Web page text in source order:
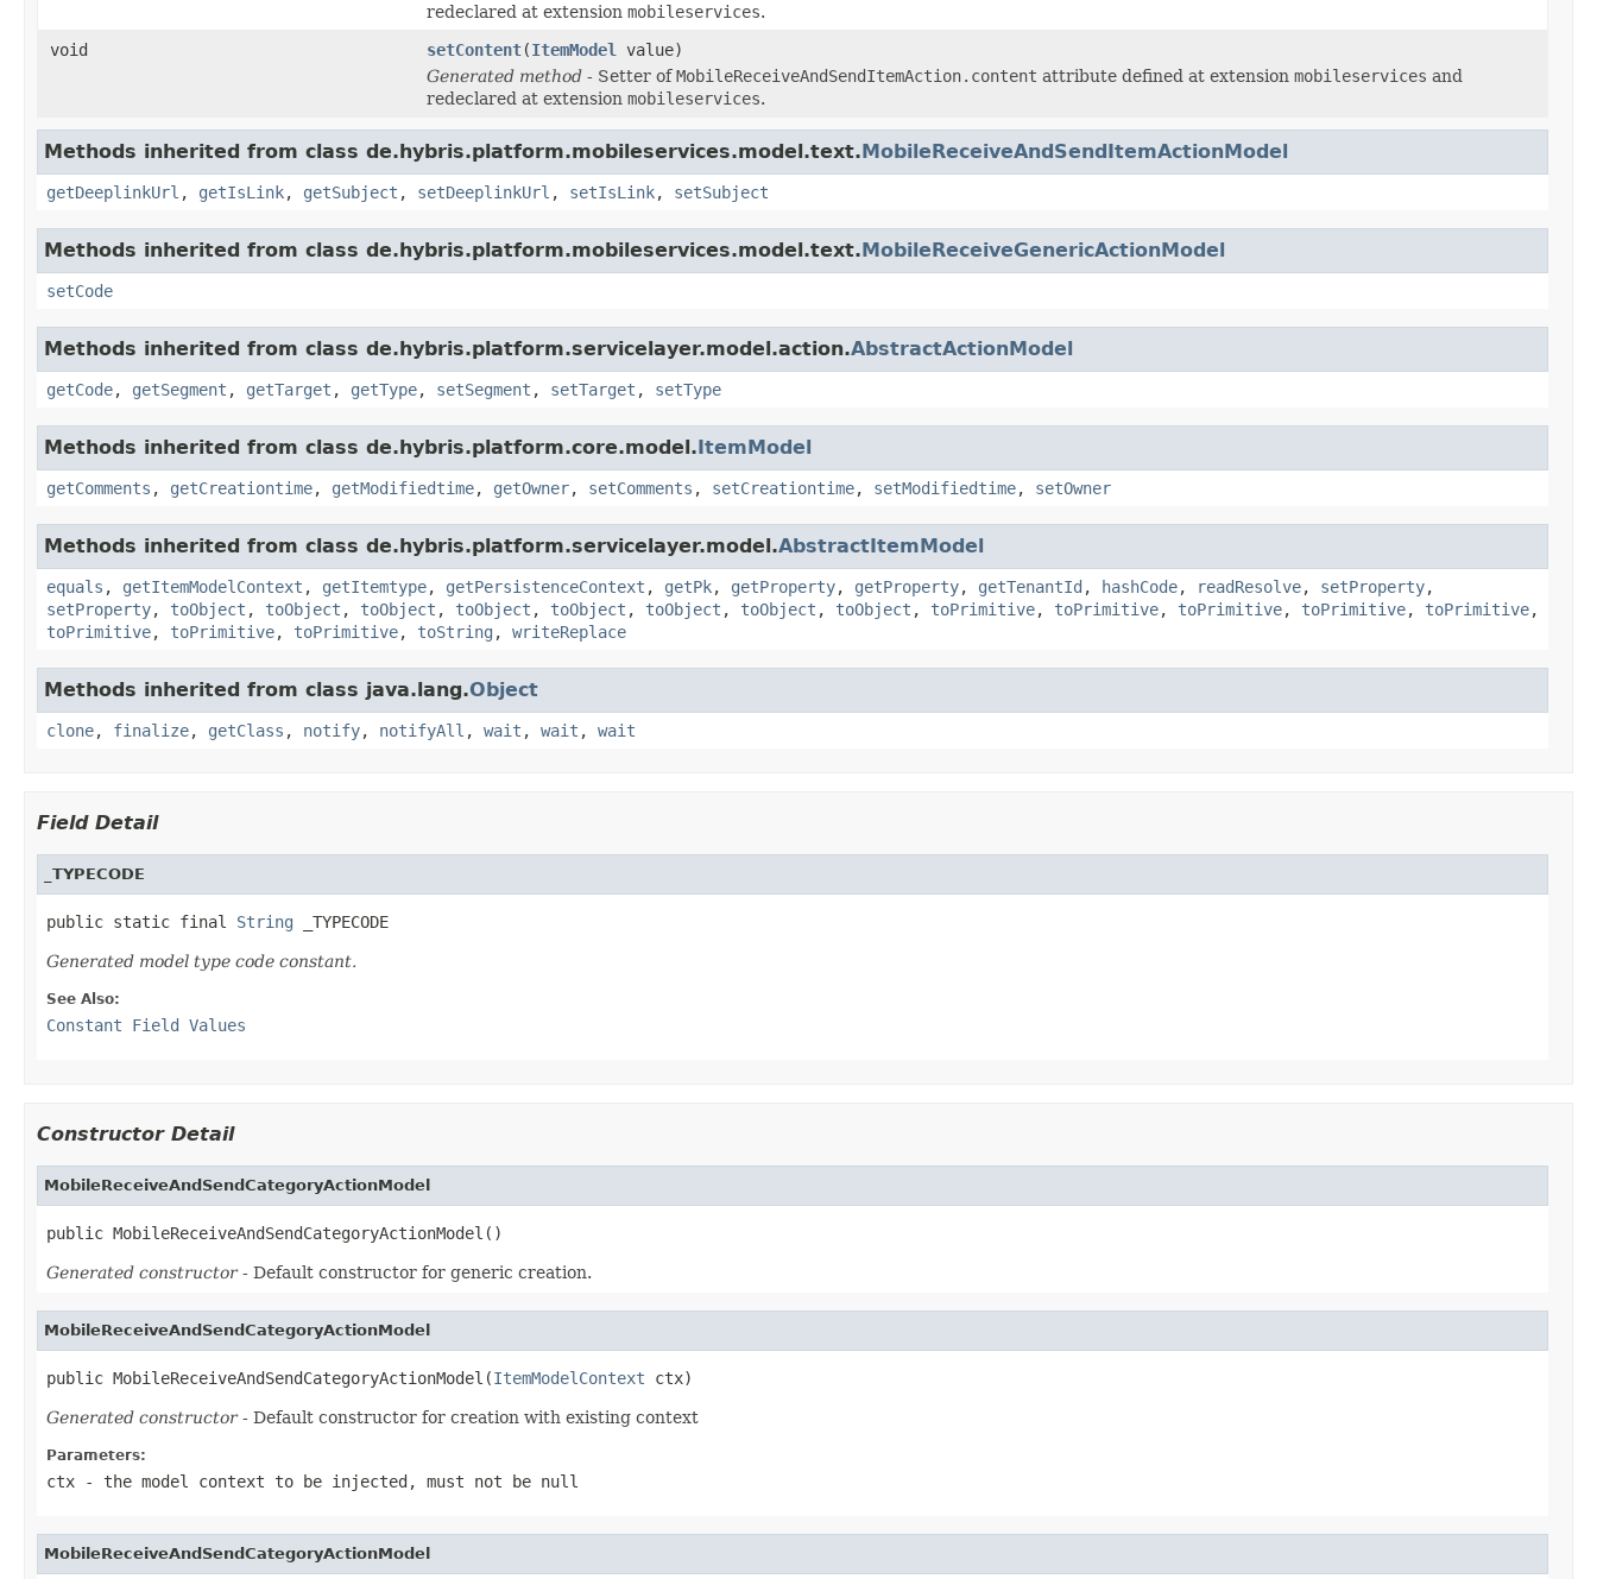
redeclared at extension mobileservices.
void
setContent(ItemModel
value)
Generated method - Setter ofMobileReceiveAndSendItemAction.content attribute defined at extension mobileservices and
redeclared at extension mobileservices.
Methods inherited from class de.hybris.platform.mobileservices.model.text.MobileReceiveAndSendItemActionModel
getDeeplinkUrl , getIsLink, getSubject , setDeeplinkUrl , setIsLink, setSubject
Methods inherited from class de.hybris.platform.mobileservices.model.text.MobileReceiveGenericActionModel
setCode
Methods inherited from class de.hybris.platform.servicelayer.model.action.AbstractActionModel
getCode, getSegment , getTarget , getType, setSegment , setTarget , setType
Methods inherited from class de.hybris.platform.core.model.ItemModel
getComments , getCreationtime, getModifiedtime, getOwner, setComments , setCreationtime, setModifiedtime, setOwner
Methods inherited from class de.hybris.platform.servicelayer.model.AbstractItemModel
equals , getItemModelContext , getItemtype, getPersistenceContext , getPk, getProperty, getProperty, getTenantId , hashCode, readResolve, setProperty,
setProperty, toObject , toObject , toObject , toObject , toObject , toObject , toObject , toObject , toPrimitive, toPrimitive, toPrimitive, toPrimitive, toPrimitive,
toPrimitive, toPrimitive, toPrimitive, toString , writeReplace
Methods inherited from class java.lang.Object
clone, finalize, getClass , notify, notifyAll , wait , wait , wait
Field Detail
_TYPECODE
public static final String _TYPECODE
Generated model type code constant.
See Also:
Constant Field Values
Constructor Detail
MobileReceiveAndSendCategoryActionModel
public MobileReceiveAndSendCategoryActionModel()
Generated constructor- Default constructor for generic creation.
MobileReceiveAndSendCategoryActionModel
public MobileReceiveAndSendCategoryActionModel(ItemModelContext ctx)
Generated constructor- Default constructor for creation with existing context
Parameters:
ctx - the model context to be injected, must not be null
MobileReceiveAndSendCategoryActionModel